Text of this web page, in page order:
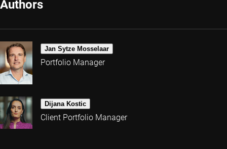
Authors
Jan Sytze Mosselaar
Portfolio Manager
Dijana Kostic
Client Portfolio Manager